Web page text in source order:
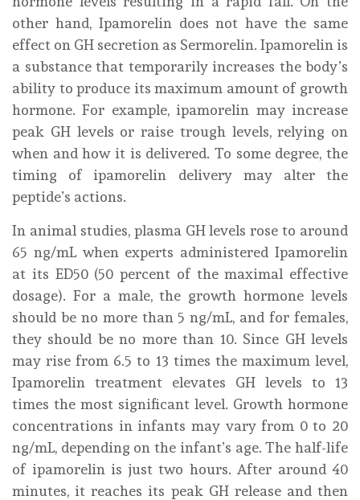
other hand, Ipamorelin does not have the same
effect on GH secretion as Sermorelin. Ipamorelin is
a substance that temporarily increases the body’s
ability to produce its maximum amount of growth
hormone. For example, ipamorelin may increase
peak GH levels or raise trough levels, relying on
when and how it is delivered. To some degree, the
timing of ipamorelin delivery may alter the
peptide’s actions.
In animal studies, plasma GH levels rose to around
65 ng/mL when experts administered Ipamorelin
at its ED50 (50 percent of the maximal effective
dosage). For a male, the growth hormone levels
should be no more than 5 ng/mL, and for females,
they should be no more than 10. Since GH levels
may rise from 6.5 to 13 times the maximum level,
Ipamorelin treatment elevates GH levels to 13
times the most significant level. Growth hormone
concentrations in infants may vary from 0 to 20
ng/mL, depending on the infant’s age. The half-life
of ipamorelin is just two hours. After around 40
minutes, it reaches its peak GH release and then